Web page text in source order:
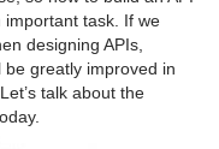
task. If we
designing APIs,
greatly improved in
talk about the